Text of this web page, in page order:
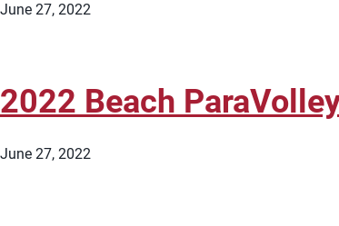
June 27, 2022
2022 Beach
June 27, 2022